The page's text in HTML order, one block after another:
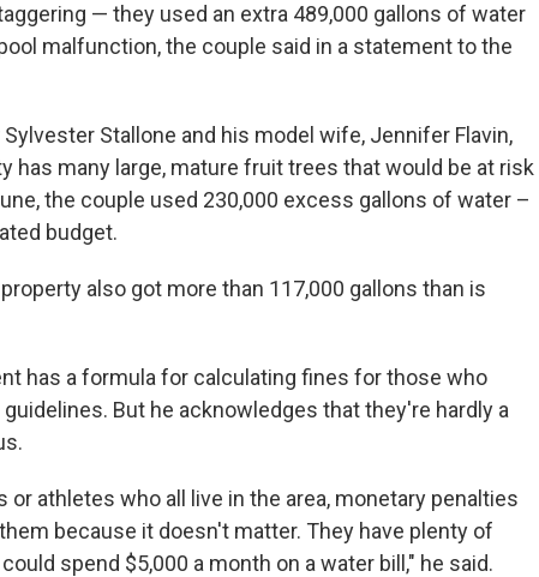
— they used an extra 489,000 gallons of water
malfunction, the couple said in a statement to the
Stallone and his model wife, Jennifer Flavin,
has many large, mature fruit trees that would be at risk
the couple used 230,000 excess gallons of water –
budget.
also got more than 117,000 gallons than is
has a formula for calculating fines for those who
But he acknowledges that they're hardly a
athletes who all live in the area, monetary penalties
because it doesn't matter. They have plenty of
spend $5,000 a month on a water bill," he said.